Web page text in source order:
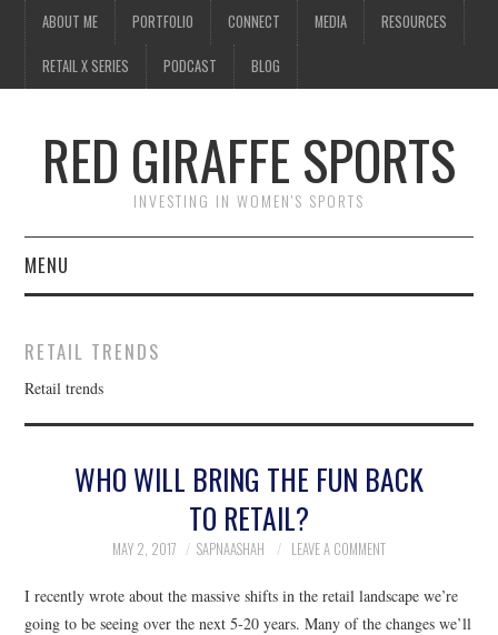
ABOUT ME PORTFOLIO CONNECT MEDIA RESOURCES
RETAIL X SERIES PODCAST BLOG
RED GIRAFFE SPORTS
INVESTING IN WOMEN'S SPORTS
MENU
PORTFOLIO
CONNECT
MEDIA
RESOURCES
RETAIL X SERIES
RETAIL TRENDS
Retail trends
WHO WILL BRING THE FUN BACK
TO RETAIL?
MAY 2, 2017 SAPNAASHAH LEAVE A COMMENT
I recently wrote about the massive shifts in the retail landscape we’re
going to be seeing over the next 5-20 years. Many of the changes we’ll